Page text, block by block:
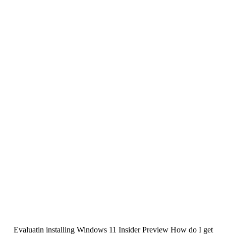
Evaluatin installing Windows 11 Insider Preview How do I get